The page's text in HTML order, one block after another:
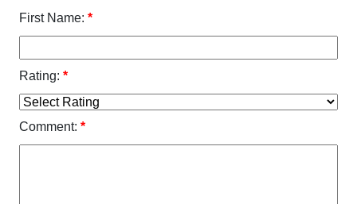
First Name: *
Rating: *
Comment: *